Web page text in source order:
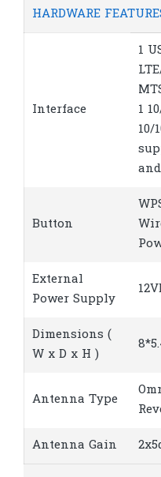
HARDWARE
Interface
1
1
10/
Button
External
Power Supply
Dimensions (
W x D x H )
Antenna Type
Antenna Gain